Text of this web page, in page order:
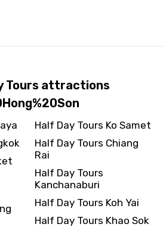
Tours attractions
Half Day Tours Ko Samet
Half Day Tours Chiang
Rai
Half Day Tours
Kanchanaburi
Half Day Tours Koh Yai
Half Day Tours Khao Sok